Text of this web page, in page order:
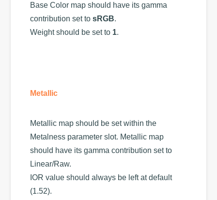
Base Color map should have its gamma
contribution set tosRGB.
Weight should be set to 1.
Metallic
Metallic map should be set within the
Metalness parameter slot. Metallic map
should have its gamma contribution set to
Linear/Raw.
IOR value should always be left at default
(1.52).